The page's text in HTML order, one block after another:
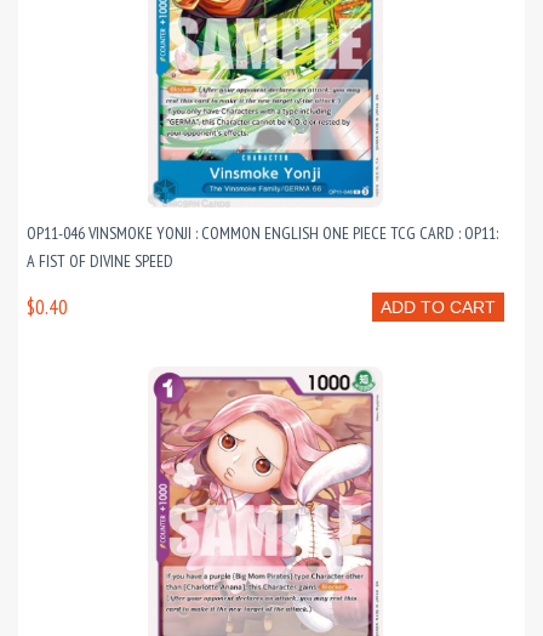
OP11-046 VINSMOKE YONJI : COMMON ENGLISH ONE PIECE TCG CARD : OP11:
A FIST OF DIVINE SPEED
ADD TO CART
$0.40